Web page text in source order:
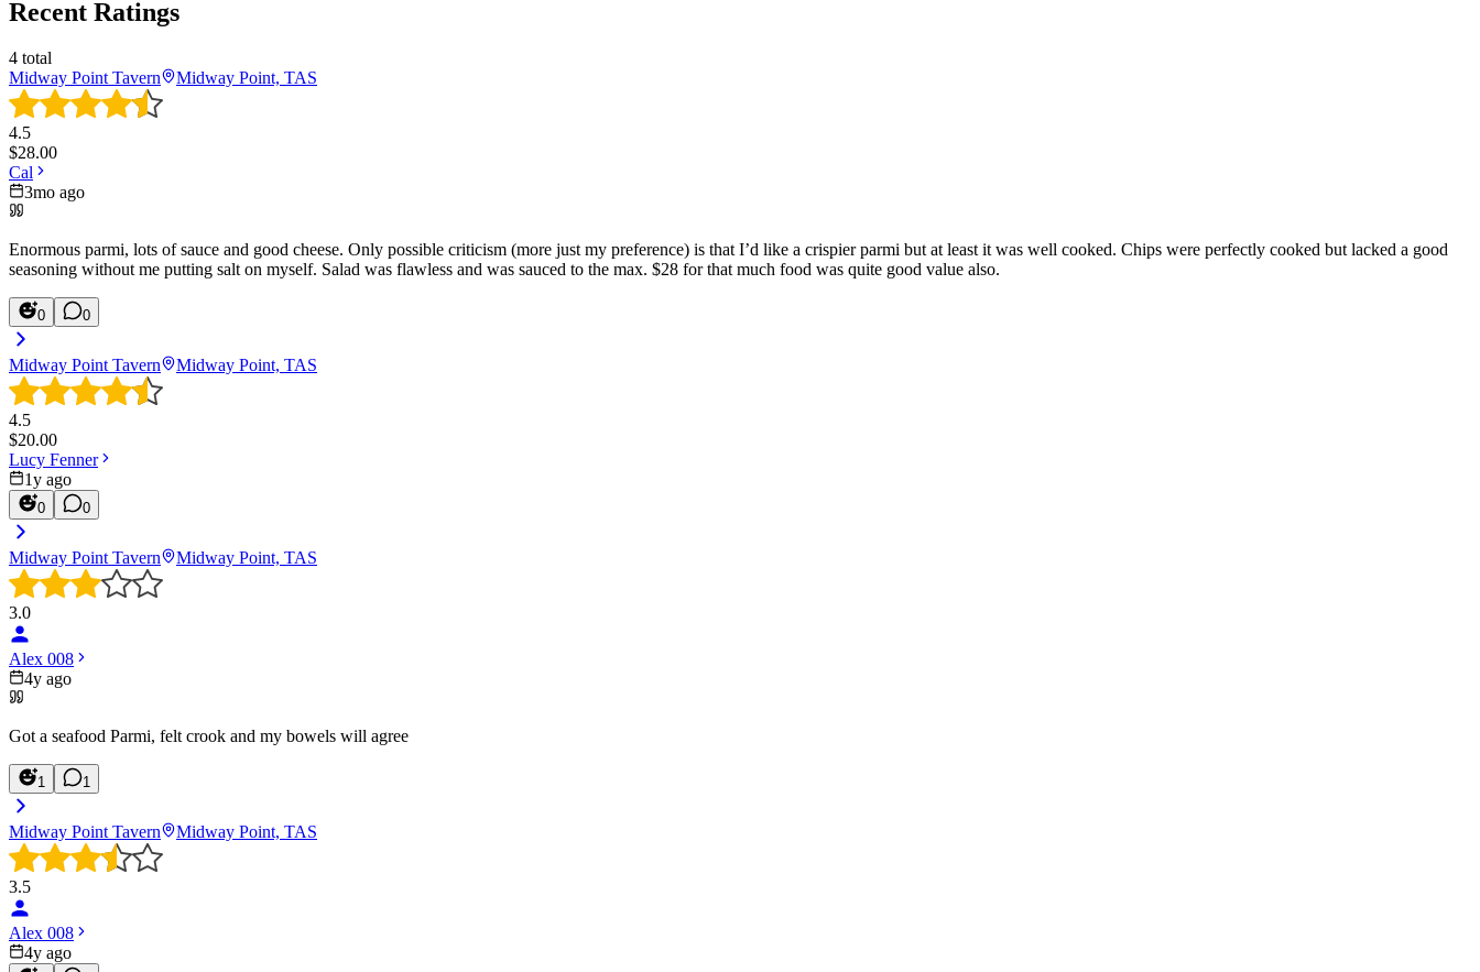
Recent Ratings
4 total
Midway Point Tavern
Midway Point, TAS
4.5
$28.00
Cal
3mo ago
Enormous parmi, lots of sauce and good cheese. Only possible criticism (more just my preference) is that I’d like a crispier parmi but at least it was well cooked. Chips were perfectly cooked but lacked a good
seasoning without me putting salt on myself. Salad was flawless and was sauced to the max. $28 for that much food was quite good value also.
0 0
Midway Point Tavern Midway Point, TAS
4.5
$20.00
Lucy Fenner
1y ago
0 0
Midway Point Tavern Midway Point, TAS
3.0
Alex 008
4y ago
Got a seafood Parmi, felt crook and my bowels will agree
1 1
Midway Point Tavern Midway Point, TAS
3.5
Alex 008
4y ago